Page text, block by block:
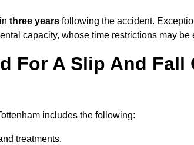
three years following the accident.
capacity, whose time restrictions may be
For A Slip And Fall
includes the following:
treatments.